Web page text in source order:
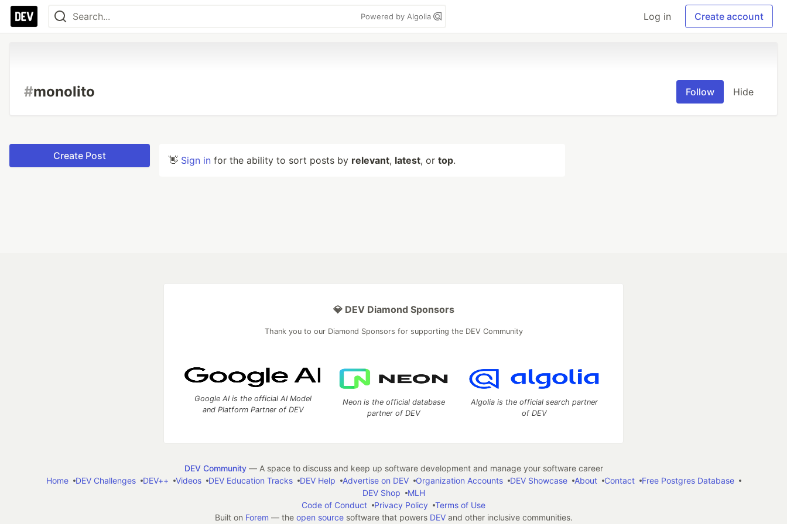
Powered by Algolia Log in Create account
#monolito Follow Hide
Create Post 👋 Sign in for the ability to sort posts by relevant, latest, or top.
💎 DEV Diamond Sponsors
Thank you to our Diamond Sponsors for supporting the DEV Community
Google AI is the official AI Model
and Platform Partner of DEV
Neon is the official database
partner of DEV
Algolia is the official search partner
of DEV
DEV Community— A space to discuss and keep up software development and manage your software career
Home
DEV Challenges DEV++ Videos DEV Education Tracks DEV Help Advertise on DEV Organization Accounts DEV Showcase About Contact
Free Postgres Database
DEV Shop
MLH
Code of Conduct
Privacy Policy
Terms of Use
Built on Forem — the open sourcesoftware that powers DEVand other inclusive communities.